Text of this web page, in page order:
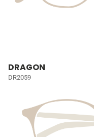
DRAGON
DR2059